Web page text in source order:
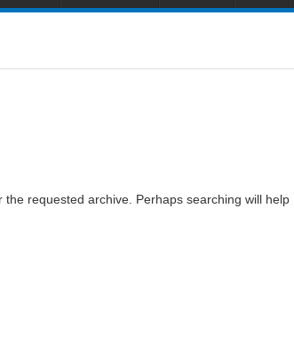
requested archive. Perhaps searching will help